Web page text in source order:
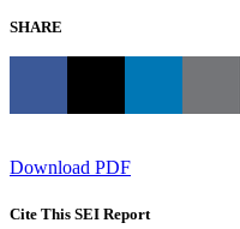
SHARE
Download PDF
Cite This SEI Report